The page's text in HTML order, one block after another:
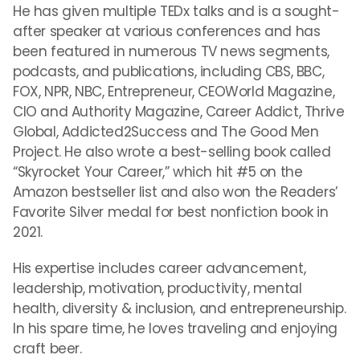
He has given multiple TEDx talks and is a sought-
after speaker at various conferences and has
been featured in numerous TV news segments,
podcasts, and publications, including CBS, BBC,
FOX, NPR, NBC, Entrepreneur, CEOWorld Magazine,
CIO and Authority Magazine, Career Addict, Thrive
Global, Addicted2Success and The Good Men
Project. He also wrote a best-selling book called
“Skyrocket Your Career,” which hit #5 on the
Amazon bestseller list and also won the Readers’
Favorite Silver medal for best nonfiction book in
2021.
His expertise includes career advancement,
leadership, motivation, productivity, mental
health, diversity & inclusion, and entrepreneurship.
In his spare time, he loves traveling and enjoying
craft beer.